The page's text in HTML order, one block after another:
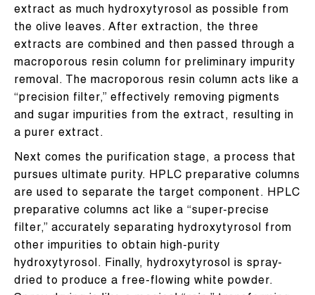
extract as much hydroxytyrosol as possible from
the olive leaves. After extraction, the three
extracts are combined and then passed through a
macroporous resin column for preliminary impurity
removal. The macroporous resin column acts like a
“precision filter,” effectively removing pigments
and sugar impurities from the extract, resulting in
a purer extract.
Next comes the purification stage, a process that
pursues ultimate purity. HPLC preparative columns
are used to separate the target component. HPLC
preparative columns act like a “super-precise
filter,” accurately separating hydroxytyrosol from
other impurities to obtain high-purity
hydroxytyrosol. Finally, hydroxytyrosol is spray-
dried to produce a free-flowing white powder.